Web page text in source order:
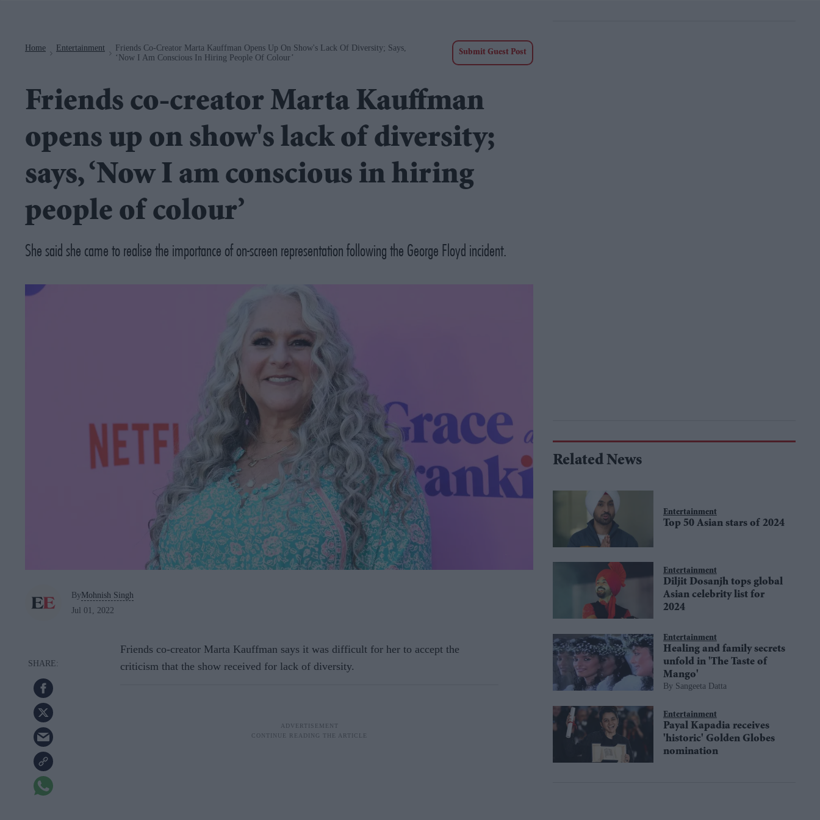
Home Entertainment
Friends Co-Creator Marta Kauffman Opens Up On Show's Lack Of Diversity; Says,
‘Now I Am Conscious In Hiring People Of Colour’
Submit Guest Post
Friends co-creator Marta Kauffman
opens up on show's lack of diversity;
says, ‘Now I am conscious in hiring
people of colour’
She said she came to realise the importance of on-screen representation following the George Floyd incident.
ByMohnish Singh
Jul 01, 2022
Friends co-creator Marta Kauffman says it was difficult for her to accept the
criticism that the show received for lack of diversity.
Related News
Entertainment
Top 50 Asian stars of 2024
Entertainment
Diljit Dosanjh tops global
Asian celebrity list for
2024
Entertainment
Healing and family secrets
unfold in 'The Taste of
Mango'
Sangeeta Datta
Entertainment
Payal Kapadia receives
'historic' Golden Globes
nomination